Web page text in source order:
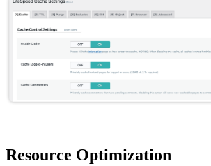
Resource Optimization